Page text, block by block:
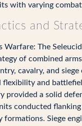
with varying
and
Warfare: The
of combined
cavalry, and siege
flexibility and
provided a solid
conducted flanking
formations. Siege